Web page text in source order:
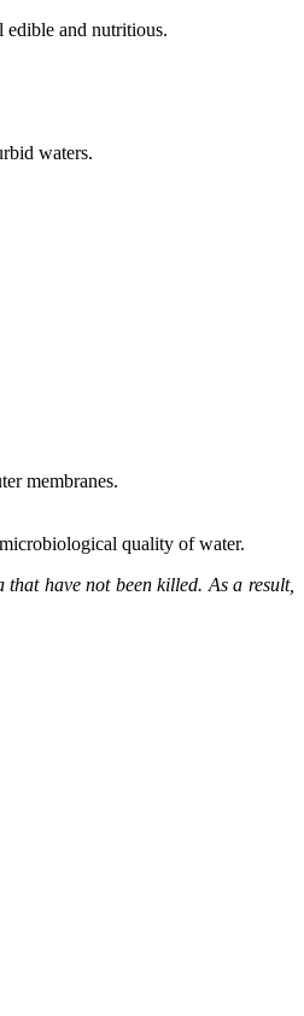
edible and nutritious.
waters.
membranes.
quality of water.
have not been killed. As a result,